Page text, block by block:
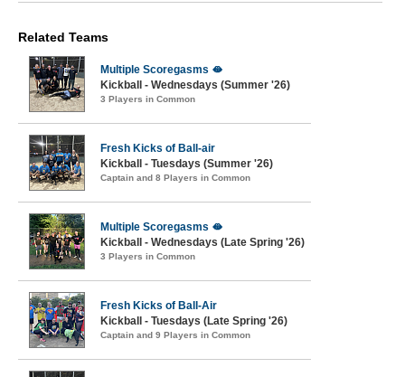
Related Teams
Multiple Scoregasms 🫦
Kickball - Wednesdays (Summer '26)
3 Players in Common
Fresh Kicks of Ball-air
Kickball - Tuesdays (Summer '26)
Captain and 8 Players in Common
Multiple Scoregasms 🫦
Kickball - Wednesdays (Late Spring '26)
3 Players in Common
Fresh Kicks of Ball-Air
Kickball - Tuesdays (Late Spring '26)
Captain and 9 Players in Common